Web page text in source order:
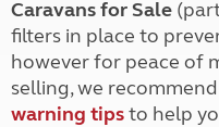
Caravans for Sale
filters in place to
however for peace of
selling, we
warning tipsto help